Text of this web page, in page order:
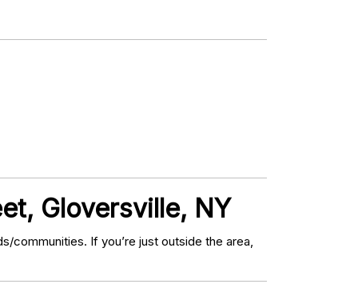
Gloversville, NY
communities. If you’re just outside the area,